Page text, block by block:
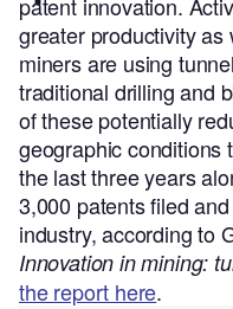
patent innovation.
greater productivity as
miners are using
traditional drilling and
of these potentially
geographic conditions
the last three years
3,000 patents filed
industry, according to
Innovation in mining:
the report here.